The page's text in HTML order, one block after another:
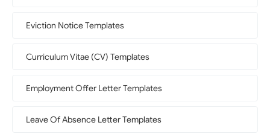
Eviction Notice Templates
Curriculum Vitae (CV) Templates
Employment Offer Letter Templates
Leave Of Absence Letter Templates